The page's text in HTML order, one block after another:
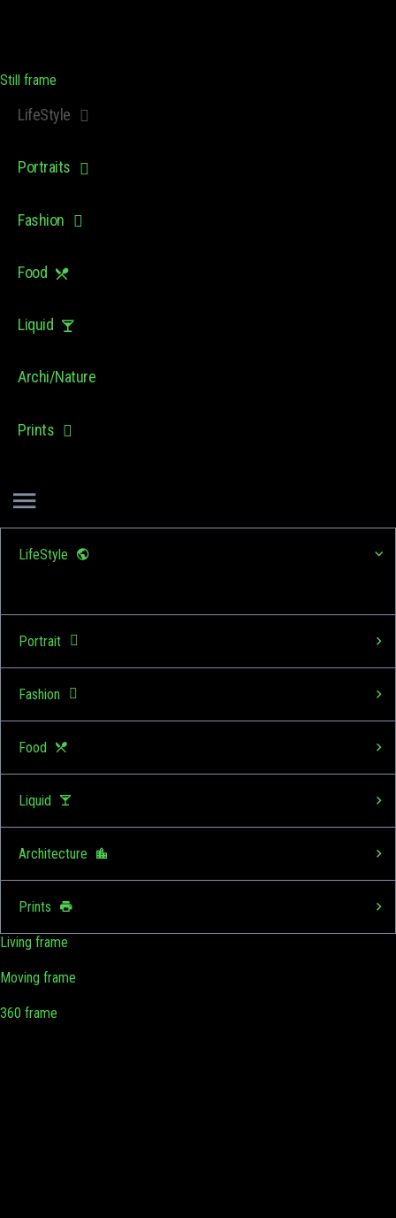
Still frame
LifeStyle
Portraits
Fashion
Food
Liquid
Archi/Nature
Prints
LifeStyle
Portrait
Fashion
Food
Liquid
Architecture
Prints
Living frame
Moving frame
360 frame